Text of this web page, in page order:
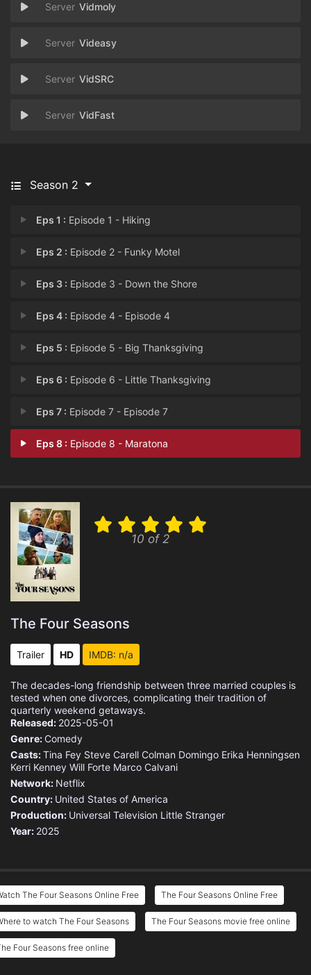
Vidmoly
Videasy
VidSRC
VidFast
Season 2
Eps 1 : Episode 1 - Hiking
Eps 2 : Episode 2 - Funky Motel
Eps 3 : Episode 3 - Down the Shore
Eps 4 : Episode 4 - Episode 4
Eps 5 : Episode 5 - Big Thanksgiving
Eps 6 : Episode 6 - Little Thanksgiving
Eps 7 : Episode 7 - Episode 7
Eps 8 : Episode 8 - Maratona
10 of 2
The Four Seasons
Trailer HD IMDB: n/a
The decades-long friendship between three married couples is
tested when one divorces, complicating their tradition of
quarterly weekend getaways.
Released: 2025-05-01
Genre: Comedy
Casts:Tina Fey Steve Carell Colman Domingo Erika Henningsen
Kerri Kenney Will Forte Marco Calvani
Network: Netflix
Country: United States of America
Production: Universal Television Little Stranger
Year: 2025
The Four Seasons Online Free The Four Seasons Online Free
to watch The Four Seasons The Four Seasons movie free online
Four Seasons free online